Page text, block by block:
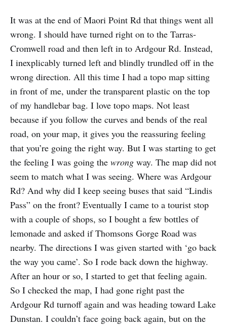
It was at the end of Maori Point Rd that things went all
wrong. I should have turned right on to the Tarras-
Cromwell road and then left in to Ardgour Rd. Instead,
I inexplicably turned left and blindly trundled off in the
wrong direction. All this time I had a topo map sitting
in front of me, under the transparent plastic on the top
of my handlebar bag. I love topo maps. Not least
because if you follow the curves and bends of the real
road, on your map, it gives you the reassuring feeling
that you’re going the right way. But I was starting to get
the feeling I was going the wrong way. The map did not
seem to match what I was seeing. Where was Ardgour
Rd? And why did I keep seeing buses that said “Lindis
Pass” on the front? Eventually I came to a tourist stop
with a couple of shops, so I bought a few bottles of
lemonade and asked if Thomsons Gorge Road was
nearby. The directions I was given started with ‘go back
the way you came’. So I rode back down the highway.
After an hour or so, I started to get that feeling again.
So I checked the map, I had gone right past the
Ardgour Rd turnoff again and was heading toward Lake
Dunstan. I couldn’t face going back again, but on the